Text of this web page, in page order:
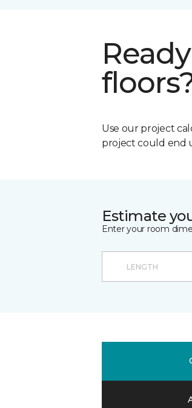
Use our project
project could end
Estimate
Enter your room